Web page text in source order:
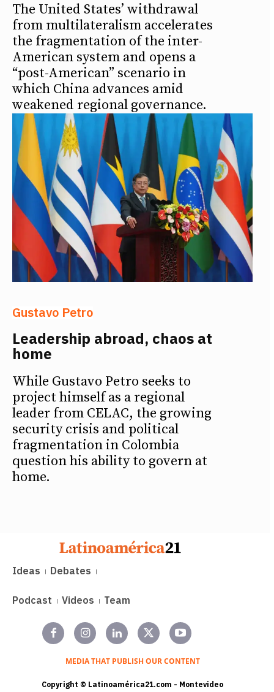
The United States’ withdrawal
from multilateralism accelerates
the fragmentation of the inter-
American system and opens a
“post-American” scenario in
which China advances amid
weakened regional governance.
Gustavo Petro
Leadership abroad, chaos at
home
While Gustavo Petro seeks to
project himself as a regional
leader from CELAC, the growing
security crisis and political
fragmentation in Colombia
question his ability to govern at
home.
Ideas Debates
Podcast Videos Team
MEDIA THAT PUBLISH OUR CONTENT
Copyright © Latinoamérica21.com - Montevideo